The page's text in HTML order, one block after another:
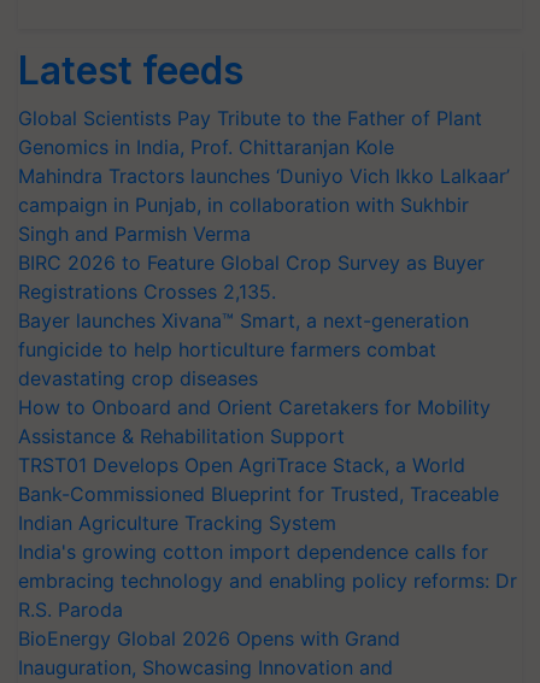
Latest feeds
Global Scientists Pay Tribute to the Father of Plant
Genomics in India, Prof. Chittaranjan Kole
Mahindra Tractors launches ‘Duniyo Vich Ikko Lalkaar’
campaign in Punjab, in collaboration with Sukhbir
Singh and Parmish Verma
BIRC 2026 to Feature Global Crop Survey as Buyer
Registrations Crosses 2,135.
Bayer launches Xivana™ Smart, a next-generation
fungicide to help horticulture farmers combat
devastating crop diseases
How to Onboard and Orient Caretakers for Mobility
Assistance & Rehabilitation Support
TRST01 Develops Open AgriTrace Stack, a World
Bank-Commissioned Blueprint for Trusted, Traceable
Indian Agriculture Tracking System
India's growing cotton import dependence calls for
embracing technology and enabling policy reforms: Dr
R.S. Paroda
BioEnergy Global 2026 Opens with Grand
Inauguration, Showcasing Innovation and